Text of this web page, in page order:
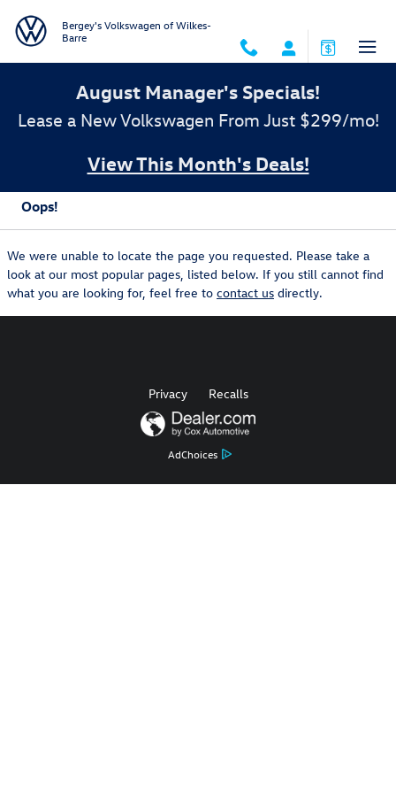
Bergey's Volkswagen of Wilkes-
Barre
August Manager's Specials!
Lease a New Volkswagen From Just $299/mo!
View This Month's Deals!
Oops!
We were unable to locate the page you requested. Please take a
look at our most popular pages, listed below. If you still cannot find
what you are looking for, feel free to contact us directly.
AdChoices
Privacy Recalls